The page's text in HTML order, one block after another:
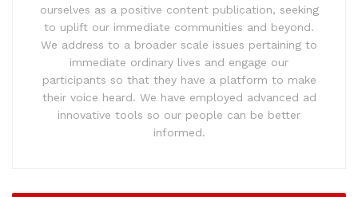
ourselves as a positive content publication, seeking
to uplift our immediate communities and beyond.
We address to a broader scale issues pertaining to
immediate ordinary lives and engage our
participants so that they have a platform to make
their voice heard. We have employed advanced ad
innovative tools so our people can be better
informed.